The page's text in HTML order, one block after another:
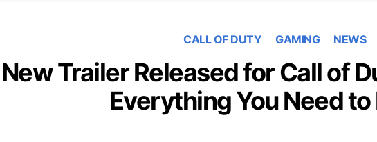
CALL OF DUTY GAMING NEWS
New Trailer Released for Call of
Everything You Need